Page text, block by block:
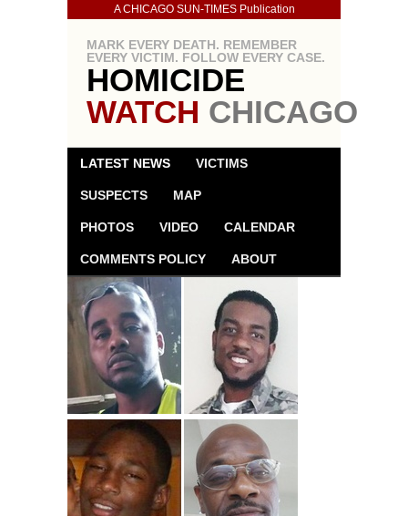
A CHICAGO SUN-TIMES Publication
MARK EVERY DEATH. REMEMBER
EVERY VICTIM. FOLLOW EVERY CASE.
HOMICIDE
WATCH CHICAGO
LATEST NEWS VICTIMS
SUSPECTS MAP
PHOTOS VIDEO CALENDAR
COMMENTS POLICY ABOUT